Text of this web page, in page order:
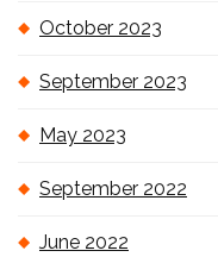
October 2023
September 2023
May 2023
September 2022
June 2022